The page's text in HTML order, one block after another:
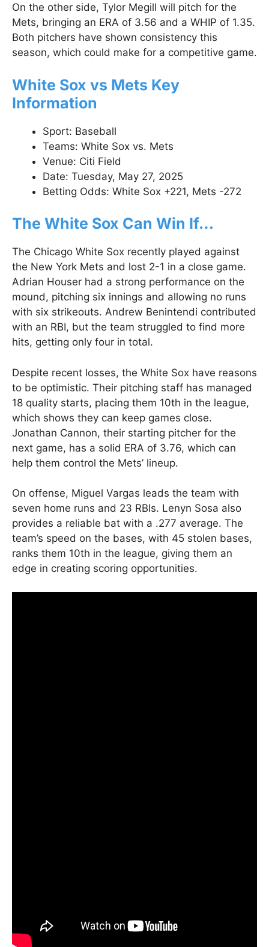
On the other side, Tylor Megill will pitch for the
Mets, bringing an ERA of 3.56 and a WHIP of 1.35.
Both pitchers have shown consistency this
season, which could make for a competitive game.
White Sox vs Mets Key
Information
Sport: Baseball
Teams: White Sox vs. Mets
Venue: Citi Field
Date: Tuesday, May 27, 2025
Betting Odds: White Sox +221, Mets -272
The White Sox Can Win If…
The Chicago White Sox recently played against
the New York Mets and lost 2-1 in a close game.
Adrian Houser had a strong performance on the
mound, pitching six innings and allowing no runs
with six strikeouts. Andrew Benintendi contributed
with an RBI, but the team struggled to find more
hits, getting only four in total.
Despite recent losses, the White Sox have reasons
to be optimistic. Their pitching staff has managed
18 quality starts, placing them 10th in the league,
which shows they can keep games close.
Jonathan Cannon, their starting pitcher for the
next game, has a solid ERA of 3.76, which can
help them control the Mets’ lineup.
On offense, Miguel Vargas leads the team with
seven home runs and 23 RBIs. Lenyn Sosa also
provides a reliable bat with a .277 average. The
team’s speed on the bases, with 45 stolen bases,
ranks them 10th in the league, giving them an
edge in creating scoring opportunities.